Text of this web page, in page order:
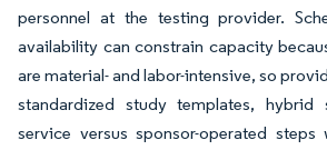
personnel at the testing provider.
availability can constrain capacity
are material- and labor-intensive, so
standardized study templates, hybrid
service versus sponsor-operated